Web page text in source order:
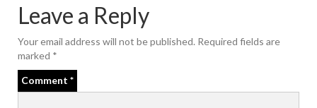
Leave a Reply
Your email address will not be published. Required fields are
marked *
Comment *